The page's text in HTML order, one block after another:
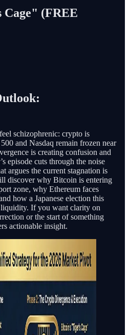
(FREE
schizophrenic: crypto is
and Nasdaq remain frozen near
is creating confusion and
episode cuts through the noise
argues the current stagnation is
discover why Bitcoin is entering
zone, why Ethereum faces
how a Japanese election this
If you want clarity on
or the start of something
actionable insight.